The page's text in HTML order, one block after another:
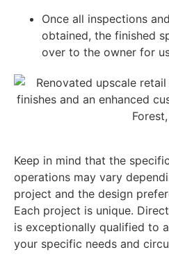
Once all inspections
obtained, the finished
over to the owner for
Keep in mind that the
operations may vary
project and the design
Each project is unique.
is exceptionally qualified to
your specific needs and